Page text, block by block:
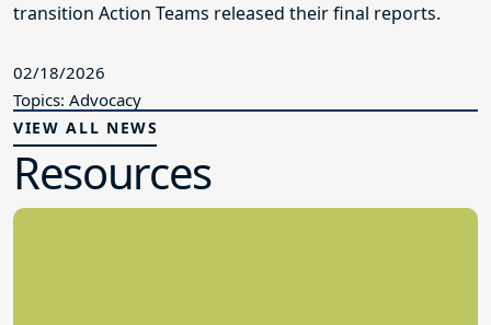
transition Action Teams released their final reports.
02/18/2026
Topics: Advocacy
VIEW ALL NEWS
Resources